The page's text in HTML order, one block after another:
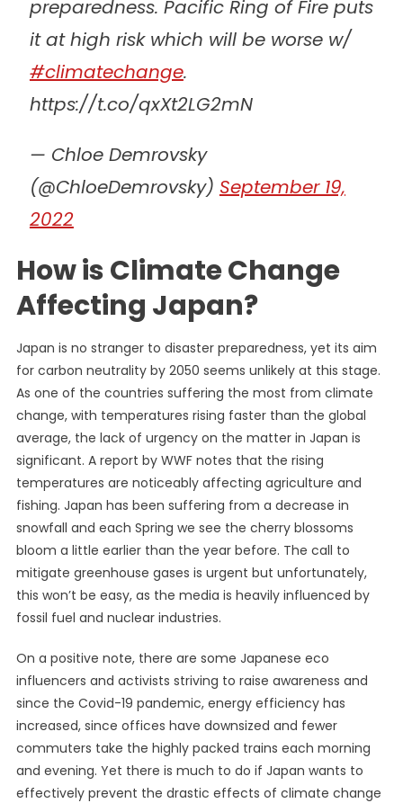
preparedness. Pacific Ring of Fire puts
it at high risk which will be worse w/
#climatechange.
https://t.co/qxXt2LG2mN
— Chloe Demrovsky
(@ChloeDemrovsky) September 19,
2022
How is Climate Change
Affecting Japan?
Japan is no stranger to disaster preparedness, yet its aim
for carbon neutrality by 2050 seems unlikely at this stage.
As one of the countries suffering the most from climate
change, with temperatures rising faster than the global
average, the lack of urgency on the matter in Japan is
significant. A report by WWFnotes that the rising
temperatures are noticeably affecting agriculture and
fishing. Japan has been suffering from a decrease in
snowfall and each Spring we see the cherry blossoms
bloom a little earlier than the year before. The call to
mitigate greenhouse gases is urgent but unfortunately,
this won’t be easy, as the media is heavily influenced by
fossil fuel and nuclear industries.
On a positive note, there are some Japanese eco
influencers and activists striving to raise awareness and
since the Covid-19 pandemic, energy efficiency has
increased, since offices have downsized and fewer
commuters take the highly packed trains each morning
and evening. Yet there is much to do if Japan wants to
effectively prevent the drastic effects of climate change